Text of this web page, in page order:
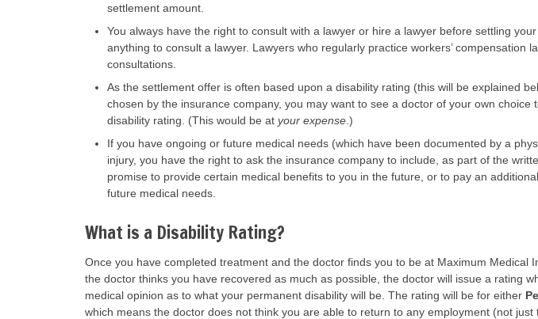
settlement amount.
You always have the right to consult with a lawyer or hire a lawyer before settling
anything to consult a lawyer. Lawyers who regularly practice workers’ compensation
consultations.
As the settlement offer is often based upon a disability rating (this will be explained
chosen by the insurance company, you may want to see a doctor of your own choice
disability rating. (This would be at your expense .)
If you have ongoing or future medical needs (which have been documented by a
injury, you have the right to ask the insurance company to include, as part of the
promise to provide certain medical benefits to you in the future, or to pay an
future medical needs.
What is a Disability Rating?
Once you have completed treatment and the doctor finds you to be at Maximum Medical
the doctor thinks you have recovered as much as possible, the doctor will issue a rating
medical opinion as to what your permanent disability will be. The rating will be for either
which means the doctor does not think you are able to return to any employment (not just